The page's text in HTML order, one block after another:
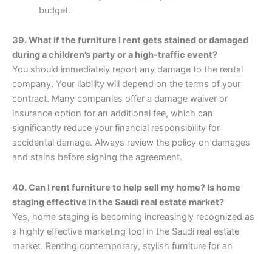
budget.
39. What if the furniture I rent gets stained or damaged
during a children’s party or a high-traffic event?
You should immediately report any damage to the rental
company. Your liability will depend on the terms of your
contract. Many companies offer a damage waiver or
insurance option for an additional fee, which can
significantly reduce your financial responsibility for
accidental damage. Always review the policy on damages
and stains before signing the agreement.
40. Can I rent furniture to help sell my home? Is home
staging effective in the Saudi real estate market?
Yes, home staging is becoming increasingly recognized as
a highly effective marketing tool in the Saudi real estate
market. Renting contemporary, stylish furniture for an